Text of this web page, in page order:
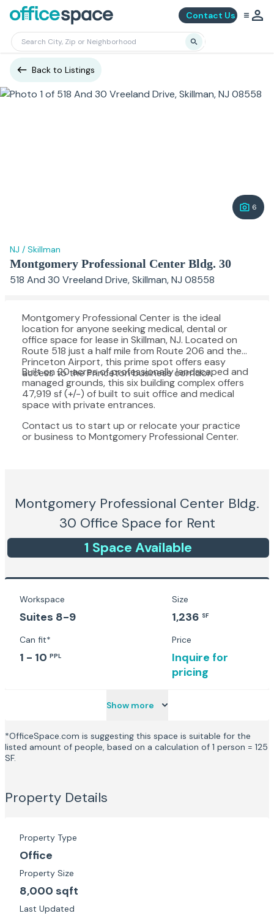
Contact Us
Back to Listings
6
NJ / Skillman
Montgomery Professional Center Bldg. 30
518 And 30 Vreeland Drive, Skillman, NJ 08558
Montgomery Professional Center is the ideal
location for anyone seeking medical, dental or
office space for lease in Skillman, NJ. Located on
Route 518 just a half mile from Route 206 and the
Princeton Airport, this prime spot offers easy
access to the Princeton business corridor.
Built on 20 acres of professionally landscaped and
managed grounds, this six building complex offers
47,919 sf (+/-) of built to suit office and medical
space with private entrances.
Contact us to start up or relocate your practice
or business to Montgomery Professional Center.
Montgomery Professional Center Bldg.
30 Office Space for Rent
1 Space Available
Workspace
Suites 8-9
Size
1,236 SF
Can fit*
1 - 10 PPL
Price
Inquire for
pricing
Show more
*OfficeSpace.com is suggesting this space is suitable for the
listed amount of people, based on a calculation of 1 person = 125
SF.
Property Details
Property Type
Office
Property Size
8,000 sqft
Last Updated